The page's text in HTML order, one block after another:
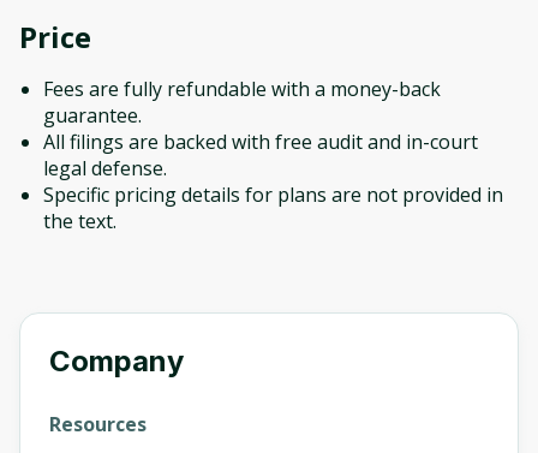
Price
Fees are fully refundable with a money-back
guarantee.
All filings are backed with free audit and in-court
legal defense.
Specific pricing details for plans are not provided in
the text.
Company
Resources